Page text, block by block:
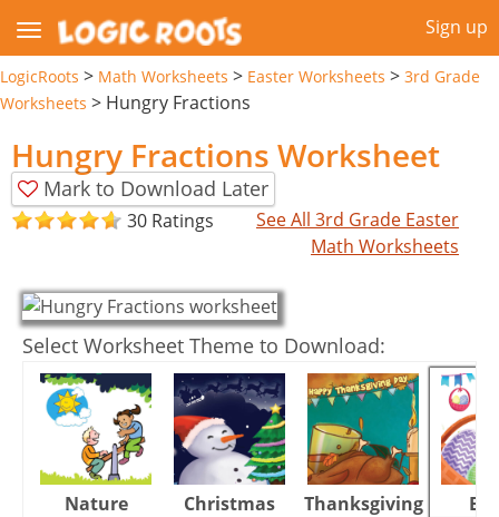
Sign up
LogicRoots > Math Worksheets > Easter Worksheets > 3rd Grade
Worksheets > Hungry Fractions
Hungry Fractions Worksheet
Mark to Download Later
30 Ratings
See All 3rd Grade Easter
Math Worksheets
Select Worksheet Theme to Download:
Nature Christmas Thanksgiving